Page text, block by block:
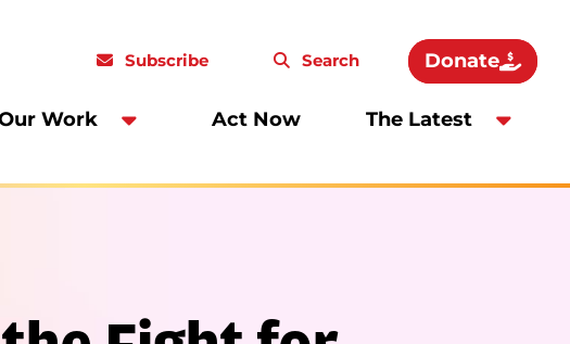
Work Act Now The Latest
Subscribe Search Donate